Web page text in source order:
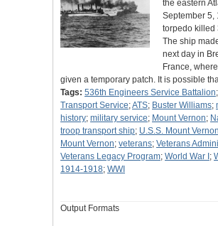
the eastern
September 5,
torpedo killed
The ship
next day in
France,
given a temporary patch. It is possible
Tags: 536th Engineers Service Battalion;
Transport Service;ATS; Buster Williams;
history; military service; Mount Vernon;
troop transport ship; U.S.S. Mount Vernon
Mount Vernon; veterans; Veterans
Veterans Legacy Program; World War I ;
1914-1918; WWI
Output Formats